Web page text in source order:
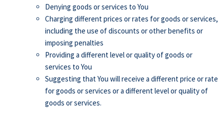
Denying goods or services to You
Charging different prices or rates for goods or services,
including the use of discounts or other benefits or
imposing penalties
Providing a different level or quality of goods or
services to You
Suggesting that You will receive a different price or rate
for goods or services or a different level or quality of
goods or services.